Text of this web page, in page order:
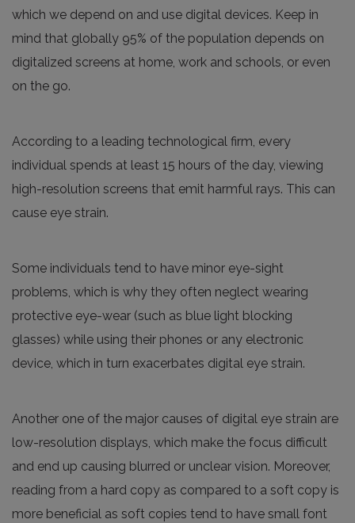
which we depend on and use digital devices. Keep in
mind that globally 95% of the population depends on
digitalized screens at home, work and schools, or even
on the go.
According to a leading technological firm, every
individual spends at least 15 hours of the day, viewing
high-resolution screens that emit harmful rays. This can
cause eye strain.
Some individuals tend to have minor eye-sight
problems, which is why they often neglect wearing
protective eye-wear (such as blue light blocking
glasses) while using their phones or any electronic
device, which in turn exacerbates digital eye strain.
Another one of the major causes of digital eye strain are
low-resolution displays, which make the focus difficult
and end up causing blurred or unclear vision. Moreover,
reading from a hard copy as compared to a soft copy is
more beneficial as soft copies tend to have small font